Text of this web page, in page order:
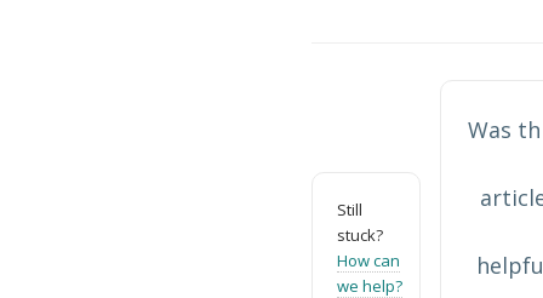
Still
stuck?
How can
we help?
Was